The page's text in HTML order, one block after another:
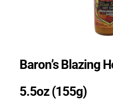
Baron’s Blazing
5.5oz (155g)